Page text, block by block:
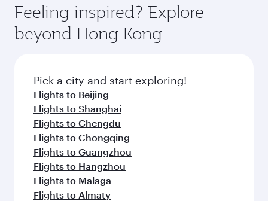
Anytime.
dining. Take a break from your journey and
rejuvenate yourself with a variety of world-class
amenities before your connecting flight.
hospitality as you relax in a spacious seat with a
soft blanket and pillow. Explore thousands of
entertainment options on Oryx One including
fresh ingredients and inspired by global
flavours.
Feeling inspired? Explore
beyond Hong Kong
Pick a city and start exploring!
Flights to Beijing
Flights to Shanghai
Flights to Chengdu
Flights to Chongqing
Flights to Guangzhou
Flights to Hangzhou
Flights to Malaga
Flights to Almaty